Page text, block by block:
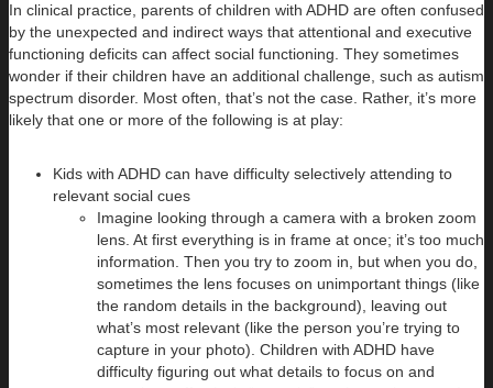
In clinical practice, parents of children with ADHD are often confused
by the unexpected and indirect ways that attentional and executive
functioning deficits can affect social functioning. They sometimes
wonder if their children have an additional challenge, such as autism
spectrum disorder. Most often, that’s not the case. Rather, it’s more
likely that one or more of the following is at play:
Kids with ADHD can have difficulty selectively attending to
relevant social cues
Imagine looking through a camera with a broken zoom
lens. At first everything is in frame at once; it’s too much
information. Then you try to zoom in, but when you do,
sometimes the lens focuses on unimportant things (like
the random details in the background), leaving out
what’s most relevant (like the person you’re trying to
capture in your photo). Children with ADHD have
difficulty figuring out what details to focus on and